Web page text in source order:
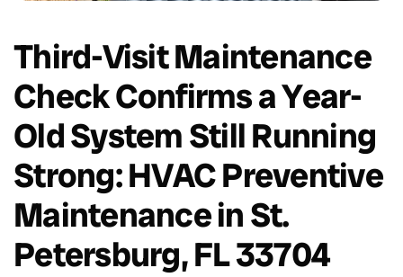
Third-Visit Maintenance
Check Confirms a Year-
Old System Still Running
Strong: HVAC Preventive
Maintenance in St.
Petersburg, FL 33704